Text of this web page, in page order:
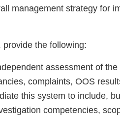
management strategy for
provide the following:
assessment of
complaints, OOS
this system to include,
competencies,